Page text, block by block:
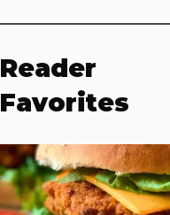
Reader
Favorites